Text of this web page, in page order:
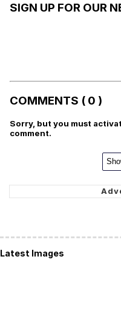
SIGN UP FOR OUR
COMMENTS ( 0 )
Sorry, but you must
comment.
Latest Images